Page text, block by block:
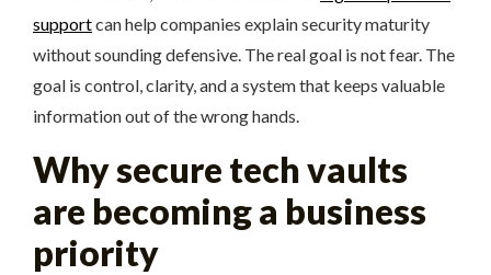
supportcan help companies explain security maturity
without sounding defensive. The real goal is not fear. The
goal is control, clarity, and a system that keeps valuable
information out of the wrong hands.
Why secure tech vaults
are becoming a business
priority